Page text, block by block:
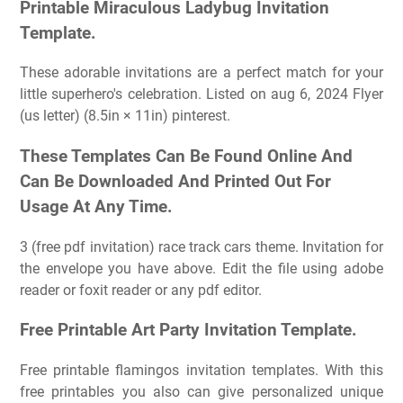
Printable Miraculous Ladybug Invitation
Template.
These adorable invitations are a perfect match for your
little superhero's celebration. Listed on aug 6, 2024 Flyer
(us letter) (8.5in × 11in) pinterest.
These Templates Can Be Found Online And
Can Be Downloaded And Printed Out For
Usage At Any Time.
3 (free pdf invitation) race track cars theme. Invitation for
the envelope you have above. Edit the file using adobe
reader or foxit reader or any pdf editor.
Free Printable Art Party Invitation Template.
Free printable flamingos invitation templates. With this
free printables you also can give personalized unique